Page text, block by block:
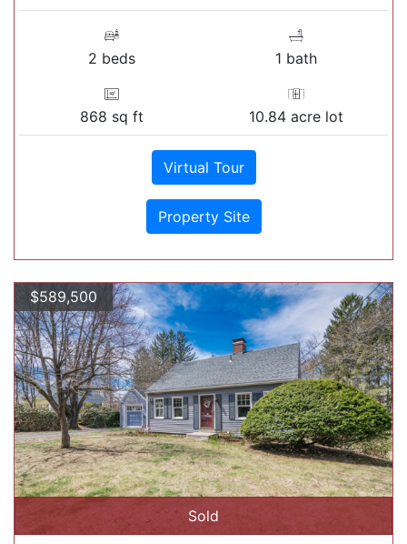
2 beds 1 bath
868 sq ft 10.84 acre lot
Virtual Tour
Property Site
$589,500
Sold